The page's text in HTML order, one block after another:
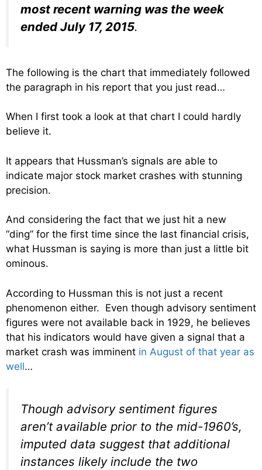
most recent warning was the week
ended July 17, 2015.
The following is the chart that immediately followed
the paragraph in his report that you just read…
When I first took a look at that chart I could hardly
believe it.
It appears that Hussman’s signals are able to
indicate major stock market crashes with stunning
precision.
And considering the fact that we just hit a new
“ding” for the first time since the last financial crisis,
what Hussman is saying is more than just a little bit
ominous.
According to Hussman this is not just a recent
phenomenon either. Even though advisory sentiment
figures were not available back in 1929, he believes
that his indicators would have given a signal that a
market crash was imminent in August of that year as
well…
Though advisory sentiment figures
aren’t available prior to the mid-1960’s,
imputed data suggest that additional
instances likely include the two